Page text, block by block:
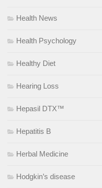
Health News
Health Psychology
Healthy Diet
Hearing Loss
Hepasil DTX™
Hepatitis B
Herbal Medicine
Hodgkin’s disease